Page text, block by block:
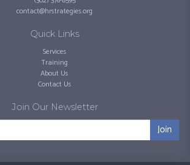
contact@hrstrategies.org
Quick Links
Services
Training
About Us
Contact Us
Join Our Newsletter
Join